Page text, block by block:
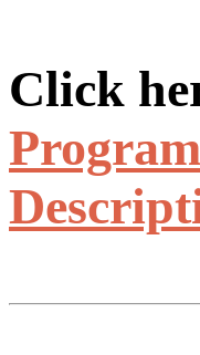
Click